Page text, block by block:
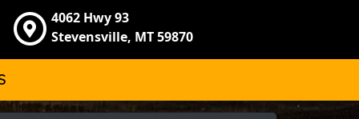
4062 Hwy 93
Stevensville, MT 59870